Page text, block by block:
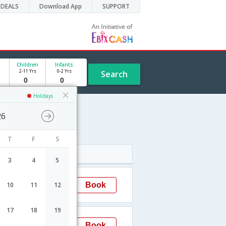
DEALS Download App SUPPORT
Holidays
T F S
3 4 5
10 11 12
17 18 19
Children
2-11 Yrs
Infants
0-2 Yrs Search
18:00 Book